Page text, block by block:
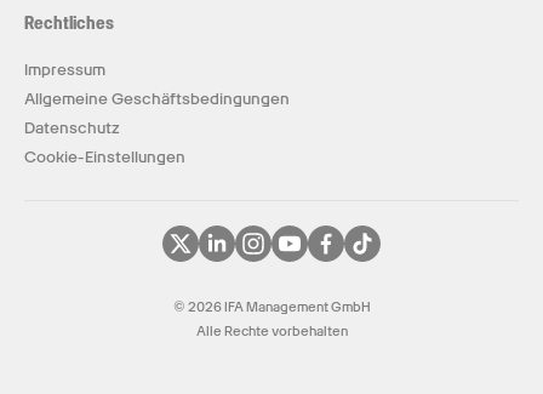
Rechtliches
Impressum
Allgemeine Geschäftsbedingungen
Datenschutz
Cookie-Einstellungen
© 2026 IFA Management GmbH
Alle Rechte vorbehalten